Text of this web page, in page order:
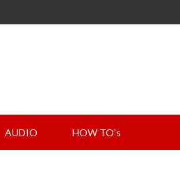
AUDIO HOW TO's